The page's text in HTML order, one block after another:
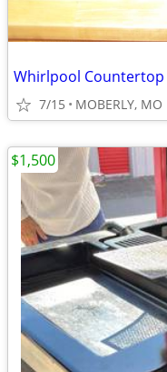
7/15 MOBERLY, MO
$1,500